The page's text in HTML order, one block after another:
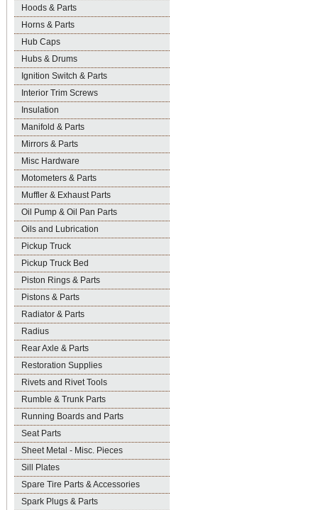
Hoods & Parts
Horns & Parts
Hub Caps
Hubs & Drums
Ignition Switch & Parts
Interior Trim Screws
Insulation
Manifold & Parts
Mirrors & Parts
Misc Hardware
Motometers & Parts
Muffler & Exhaust Parts
Oil Pump & Oil Pan Parts
Oils and Lubrication
Pickup Truck
Pickup Truck Bed
Piston Rings & Parts
Pistons & Parts
Radiator & Parts
Radius
Rear Axle & Parts
Restoration Supplies
Rivets and Rivet Tools
Rumble & Trunk Parts
Running Boards and Parts
Seat Parts
Sheet Metal - Misc. Pieces
Sill Plates
Spare Tire Parts & Accessories
Spark Plugs & Parts